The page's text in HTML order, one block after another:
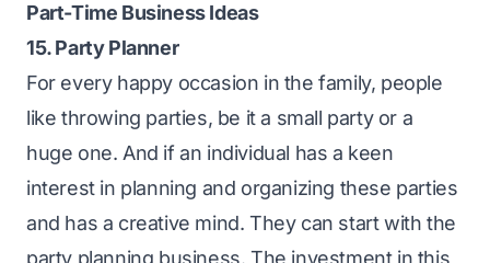
Part-Time Business Ideas
15. Party Planner
For every happy occasion in the family, people
like throwing parties, be it a small party or a
huge one. And if an individual has a keen
interest in planning and organizing these parties
and has a creative mind. They can start with the
party planning business. The investment in this